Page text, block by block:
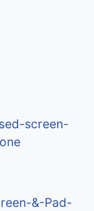
screen-
&-Pad-